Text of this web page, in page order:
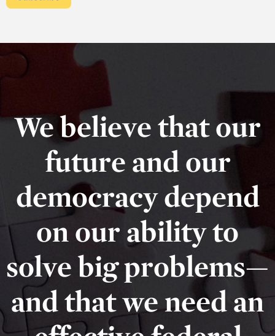
We believe that our
future and our
democracy depend
on our ability to
solve big problems—
and that we need an